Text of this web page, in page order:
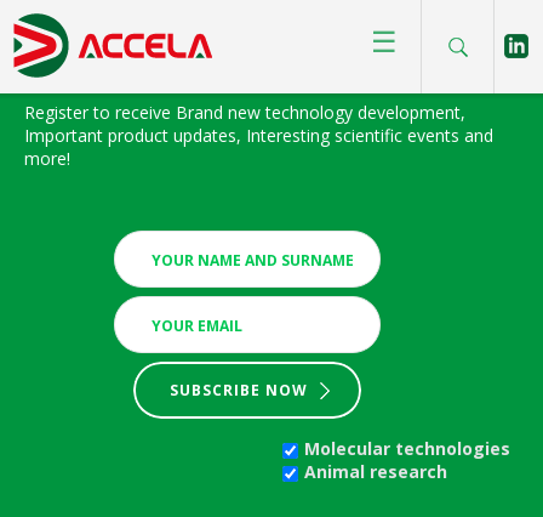
☰
BIOFOCUS NEWSLETTER
Register to receive Brand new technology development,
Important product updates, Interesting scientific events and
more!
SUBSCRIBE NOW
Molecular technologies
Animal research